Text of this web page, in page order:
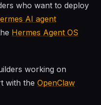
who want to deploy
AI agent
Hermes Agent OS
working on
with the OpenClaw